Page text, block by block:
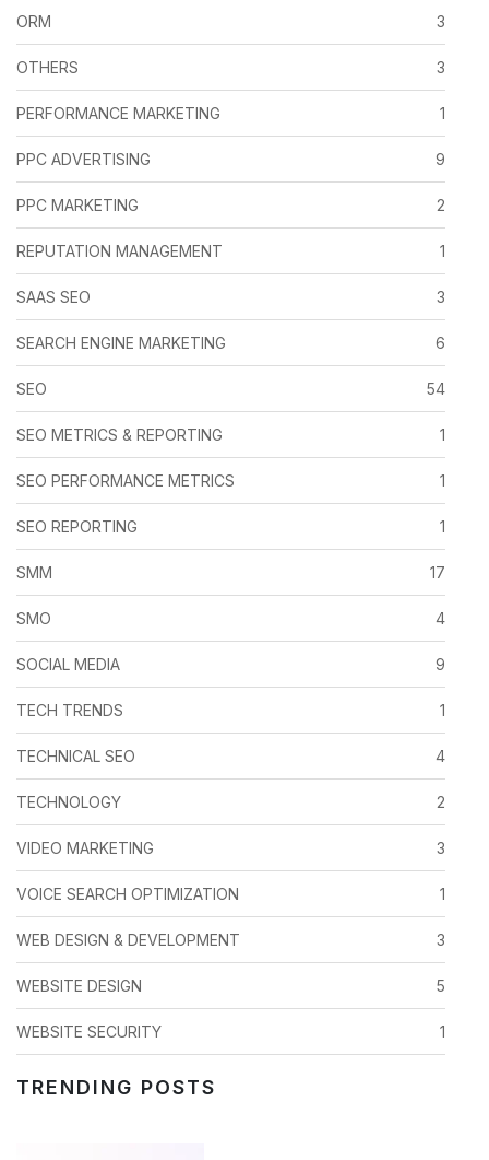
ORM 3
OTHERS 3
PERFORMANCE MARKETING 1
PPC ADVERTISING 9
PPC MARKETING 2
REPUTATION MANAGEMENT 1
SAAS SEO 3
SEARCH ENGINE MARKETING 6
SEO 54
SEO METRICS & REPORTING 1
SEO PERFORMANCE METRICS 1
SEO REPORTING 1
SMM 17
SMO 4
SOCIAL MEDIA 9
TECH TRENDS 1
TECHNICAL SEO 4
TECHNOLOGY 2
VIDEO MARKETING 3
VOICE SEARCH OPTIMIZATION 1
WEB DESIGN & DEVELOPMENT 3
WEBSITE DESIGN 5
WEBSITE SECURITY 1
TRENDING POSTS